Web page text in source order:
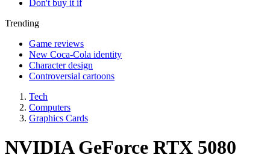
Don't buy it if
Trending
Game reviews
New Coca-Cola identity
Character design
Controversial cartoons
Tech
Computers
Graphics Cards
NVIDIA GeForce RTX 5080